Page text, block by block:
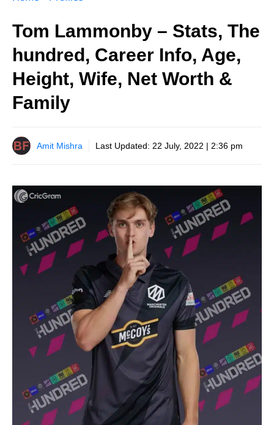
Tom Lammonby – Stats, The
hundred, Career Info, Age,
Height, Wife, Net Worth &
Family
Amit Mishra Last Updated: 22 July, 2022 | 2:36 pm